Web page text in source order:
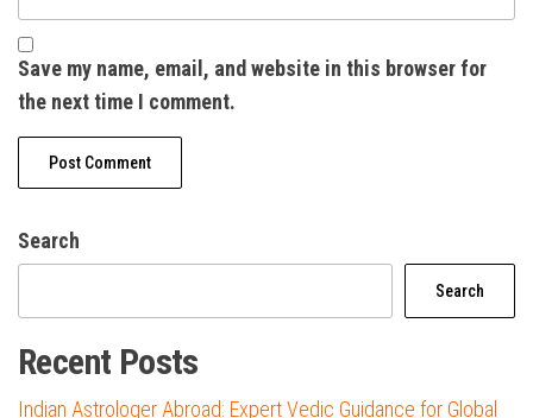
Save my name, email, and website in this browser for
the next time I comment.
Search
Search
Recent Posts
Indian Astrologer Abroad: Expert Vedic Guidance for Global